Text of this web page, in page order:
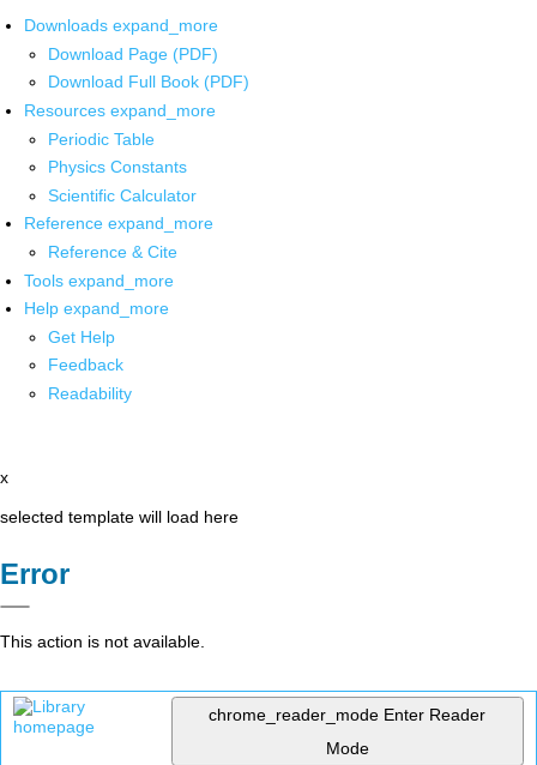
Downloads expand_more
Download Page (PDF)
Download Full Book (PDF)
Resources expand_more
Periodic Table
Physics Constants
Scientific Calculator
Reference expand_more
Reference & Cite
Tools expand_more
Help expand_more
Get Help
Feedback
Readability
x
selected template will load here
Error
This action is not available.
chrome_reader_mode Enter Reader
Mode